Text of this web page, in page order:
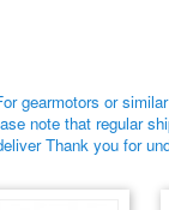
gearmotors or
note that regular
Thank you for